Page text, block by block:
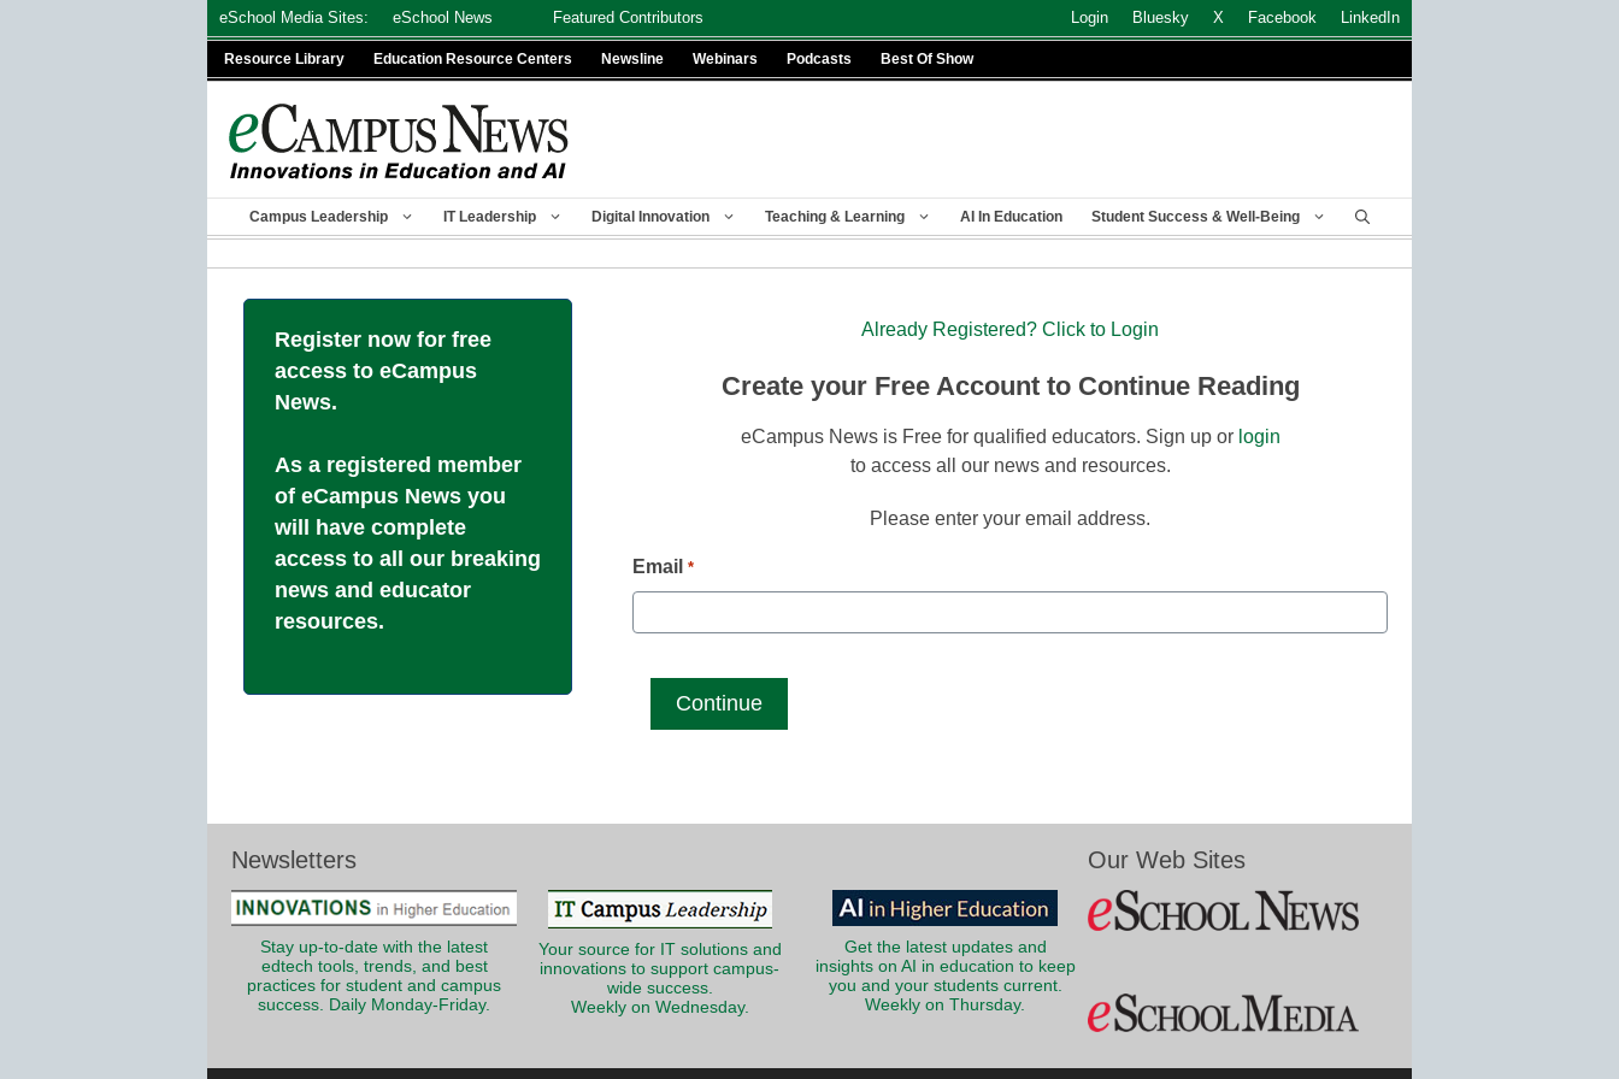
eSchool Media Sites: eSchool News Featured Contributors Login Bluesky X Facebook LinkedIn
Resource Library Education Resource Centers Newsline Webinars Podcasts Best Of Show
Campus Leadership IT Leadership Digital Innovation Teaching & Learning AI In Education Student Success & Well-Being
Register now for free
access to eCampus
News.
As a registered member
of eCampus News you
will have complete
access to all our breaking
news and educator
resources.
Already Registered? Click to Login
Create your Free Account to Continue Reading
eCampus News is Free for qualified educators. Sign up or login
to access all our news and resources.
Please enter your email address.
Email *
Newsletters
Stay up-to-date with the latest
edtech tools, trends, and best
practices for student and campus
success. Daily Monday-Friday.
Your source for IT solutions and
innovations to support campus-
wide success.
Weekly on Wednesday.
Get the latest updates and
insights on AI in education to keep
you and your students current.
Weekly on Thursday.
Our Web Sites